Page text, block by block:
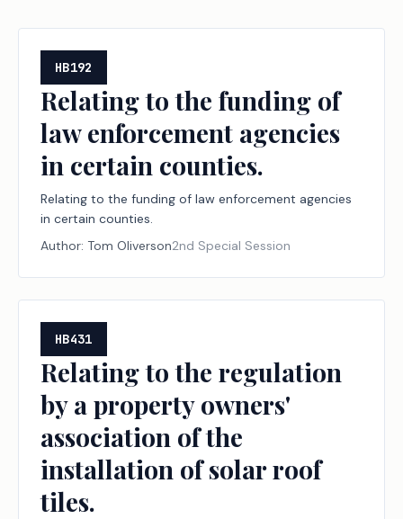
HB192
Relating to the funding of
law enforcement agencies
in certain counties.
Relating to the funding of law enforcement agencies
in certain counties.
Author: Tom Oliverson2nd Special Session
HB431
Relating to the regulation
by a property owners'
association of the
installation of solar roof
tiles.